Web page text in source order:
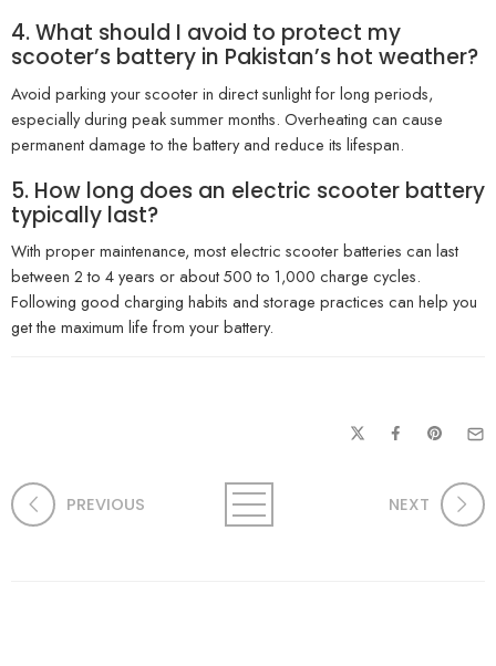
4. What should I avoid to protect my
scooter’s battery in Pakistan’s hot weather?
Avoid parking your scooter in direct sunlight for long periods,
especially during peak summer months. Overheating can cause
permanent damage to the battery and reduce its lifespan.
5. How long does an electric scooter battery
typically last?
With proper maintenance, most electric scooter batteries can last
between 2 to 4 years or about 500 to 1,000 charge cycles.
Following good charging habits and storage practices can help you
get the maximum life from your battery.
PREVIOUS NEXT